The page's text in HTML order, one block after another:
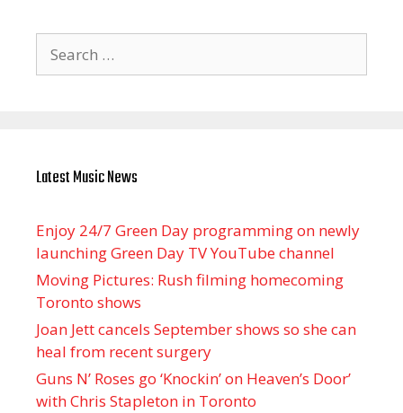
for:
Latest Music News
Enjoy 24/7 Green Day programming on newly
launching Green Day TV YouTube channel
Moving Pictures : Rush filming homecoming
Toronto shows
Joan Jett cancels September shows so she can
heal from recent surgery
Guns N’ Roses go ‘Knockin’ on Heaven’s Door’
with Chris Stapleton in Toronto